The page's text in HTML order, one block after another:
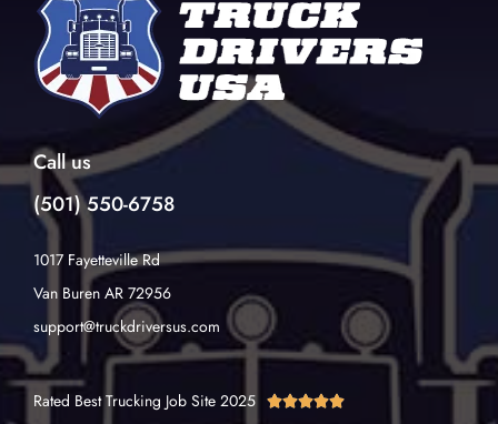
Call us
(501) 550-6758
1017 Fayetteville Rd
Van Buren AR 72956
support@truckdriversus.com
Rated Best Trucking Job Site 2025 